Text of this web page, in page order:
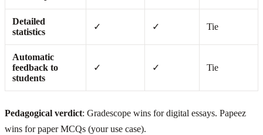
Detailed
statistics
✓ ✓ Tie
Automatic
feedback to
students
✓ ✓ Tie
Pedagogical verdict: Gradescope wins for digital essays. Papeez
wins for paper MCQs (your use case).